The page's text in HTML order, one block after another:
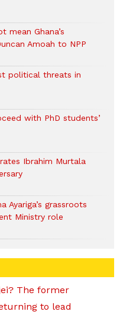
mean Ghana’s
Amoah to NPP
political threats in
with PhD students’
Ibrahim Murtala
Ayariga’s grassroots
Ministry role
The former
to lead